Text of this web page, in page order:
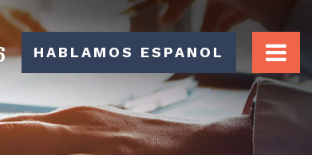
HABLAMOS ESPANOL